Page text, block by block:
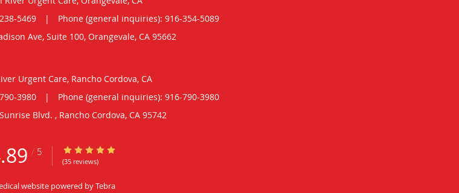
5469 |
Phone (general inquiries): 916-354-5089
Ave, Suite 100, Orangevale, CA 95662
Urgent Care, Rancho Cordova, CA
3980 |
Phone (general inquiries): 916-790-3980
Blvd. , Rancho Cordova, CA 95742
/ 5 4.89/5 Star Rating
(35 reviews)
website powered byTebra